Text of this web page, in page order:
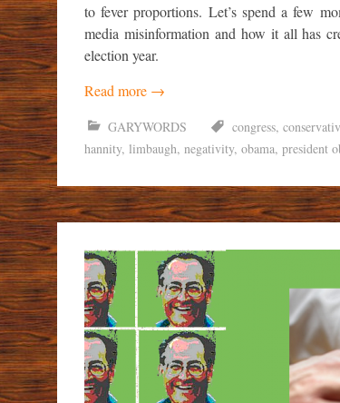
to fever proportions. Let’s spend a few
media misinformation and how it all has
election year.
Read more →
GARYWORDS congress,
hannity, limbaugh, negativity, obama, president